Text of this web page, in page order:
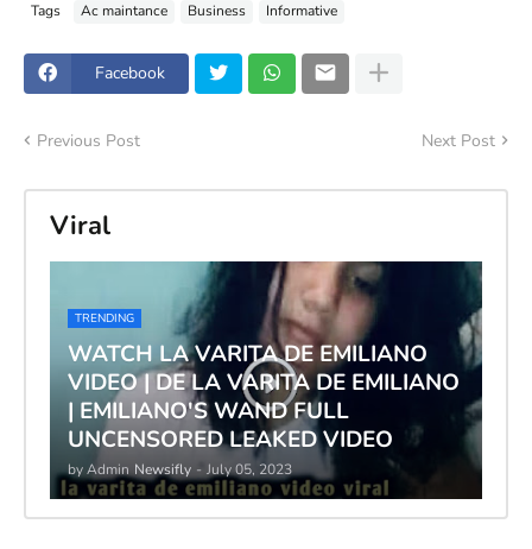
Tags Ac maintance Business Informative
Facebook
Previous Post Next Post
Viral
TRENDING
WATCH LA VARITA DE EMILIANO
VIDEO | DE LA VARITA DE EMILIANO
| EMILIANO'S WAND FULL
UNCENSORED LEAKED VIDEO
by Admin Newsifly - July 05, 2023